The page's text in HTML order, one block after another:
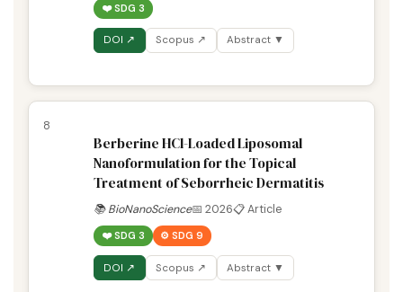
❤️ SDG 3
DOI ↗ Scopus ↗ Abstract ▼
8
Berberine HCl-Loaded Liposomal
Nanoformulation for the Topical
Treatment of Seborrheic Dermatitis
📚 BioNanoScience📅 2026📋 Article
❤️ SDG 3 ⚙️ SDG 9
DOI ↗ Scopus ↗ Abstract ▼